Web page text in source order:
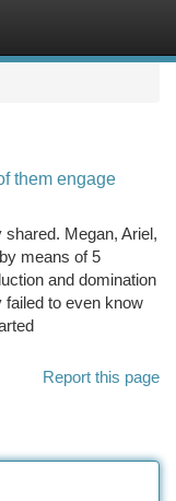
them engage
Megan, Ariel,
means of 5
and domination
failed to even know
Report this page